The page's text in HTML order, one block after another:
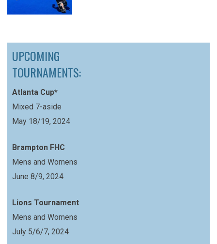
UPCOMING
TOURNAMENTS:
Atlanta Cup*
Mixed 7-aside
May 18/19, 2024
Brampton FHC
Mens and Womens
June 8/9, 2024
Lions Tournament
Mens and Womens
July 5/6/7, 2024